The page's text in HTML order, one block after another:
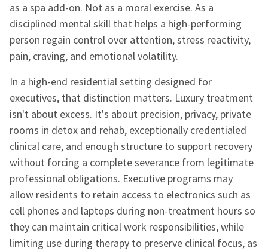
as a spa add-on. Not as a moral exercise. As a
disciplined mental skill that helps a high-performing
person regain control over attention, stress reactivity,
pain, craving, and emotional volatility.
In a high-end residential setting designed for
executives, that distinction matters. Luxury treatment
isn't about excess. It's about precision, privacy, private
rooms in detox and rehab, exceptionally credentialed
clinical care, and enough structure to support recovery
without forcing a complete severance from legitimate
professional obligations. Executive programs may
allow residents to retain access to electronics such as
cell phones and laptops during non-treatment hours so
they can maintain critical work responsibilities, while
limiting use during therapy to preserve clinical focus, as